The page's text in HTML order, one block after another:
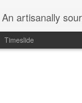
An artisanally
Timeslide